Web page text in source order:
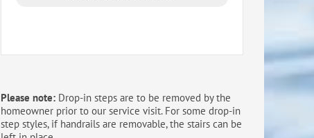
Please note: Drop-in steps are to be removed by the
homeowner prior to our service visit. For some drop-in
step styles, if handrails are removable, the stairs can be